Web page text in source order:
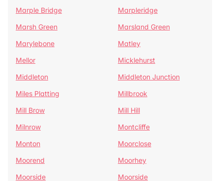
Marple Bridge
Marpleridge
Marsh Green
Marsland Green
Marylebone
Matley
Mellor
Micklehurst
Middleton
Middleton Junction
Miles Platting
Millbrook
Mill Brow
Mill Hill
Milnrow
Montcliffe
Monton
Moorclose
Moorend
Moorhey
Moorside
Moorside